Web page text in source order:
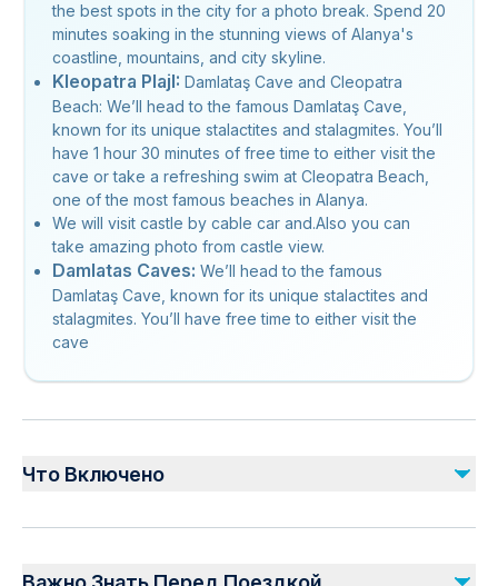
the best spots in the city for a photo break. Spend 20
minutes soaking in the stunning views of Alanya's
coastline, mountains, and city skyline.
Kleopatra PlajI: Damlataş Cave and Cleopatra
Beach: We’ll head to the famous Damlataş Cave,
known for its unique stalactites and stalagmites. You’ll
have 1 hour 30 minutes of free time to either visit the
cave or take a refreshing swim at Cleopatra Beach,
one of the most famous beaches in Alanya.
We will visit castle by cable car and.Also you can
take amazing photo from castle view.
Damlatas Caves: We’ll head to the famous
Damlataş Cave, known for its unique stalactites and
stalagmites. You’ll have free time to either visit the
cave
Что Включено
Включено
Cable Car Entrance Fee